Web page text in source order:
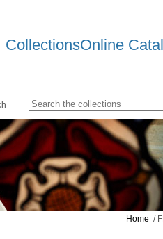
CollectionsOnline
Home /